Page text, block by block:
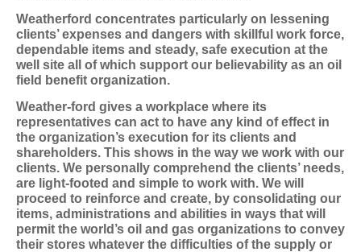
Weatherford concentrates particularly on lessening
clients’ expenses and dangers with skillful work force,
dependable items and steady, safe execution at the
well site all of which support our believability as an oil
field benefit organization.
Weather-ford gives a workplace where its
representatives can act to have any kind of effect in
the organization’s execution for its clients and
shareholders. This shows in the way we work with our
clients. We personally comprehend the clients’ needs,
are light-footed and simple to work with. We will
proceed to reinforce and create, by consolidating our
items, administrations and abilities in ways that will
permit the world’s oil and gas organizations to convey
their stores whatever the difficulties of the supply or